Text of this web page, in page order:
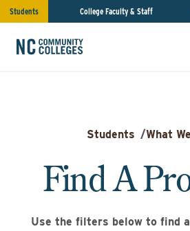
Students College Faculty & Staff
Students /What
Find A
Use the filters below to find